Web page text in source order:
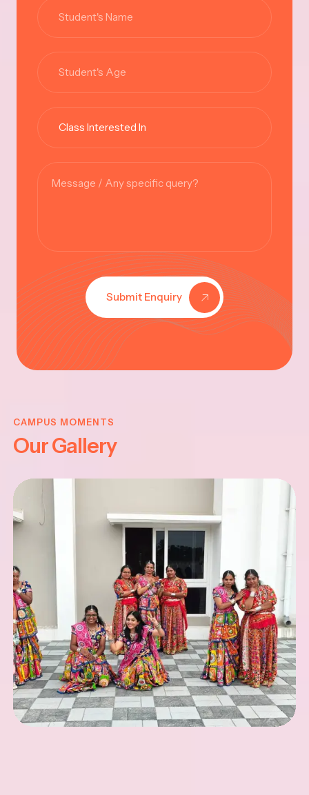
Submit Enquiry
CAMPUS MOMENTS
Our Gallery
JAYANTHI
2025